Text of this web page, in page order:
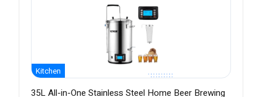
Kitchen
35L All-in-One Stainless Steel Home Beer Brewing